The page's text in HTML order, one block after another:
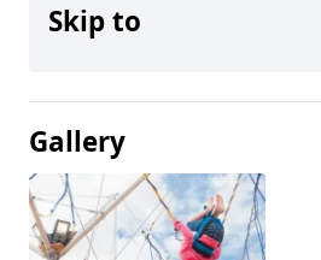
Skip to
Gallery